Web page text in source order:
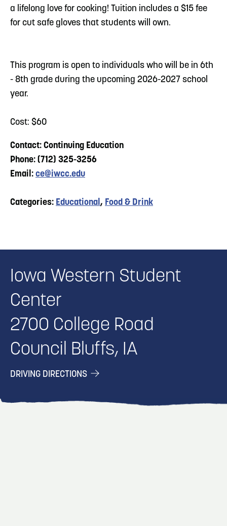
a lifelong love for cooking! Tuition includes a $15 fee
for cut safe gloves that students will own.
This program is open to individuals who will be in 6th
- 8th grade during the upcoming 2026-2027 school
year.
Cost: $60
Contact: Continuing Education
Phone: (712) 325-3256
Email: ce@iwcc.edu
Categories: Educational , Food & Drink
Iowa Western Student
Center
2700 College Road
Council Bluffs, IA
DRIVING DIRECTIONS